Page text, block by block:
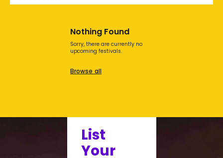
Nothing Found
Sorry, there are currently no
upcoming festivals.
Browse all
List
Your